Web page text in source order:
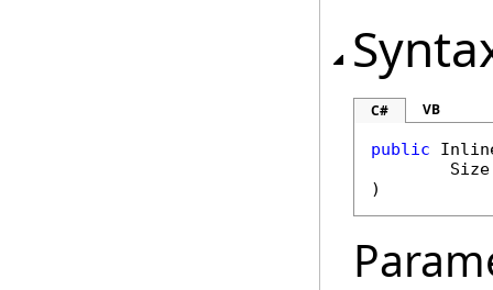
C# VB
public
Size
)